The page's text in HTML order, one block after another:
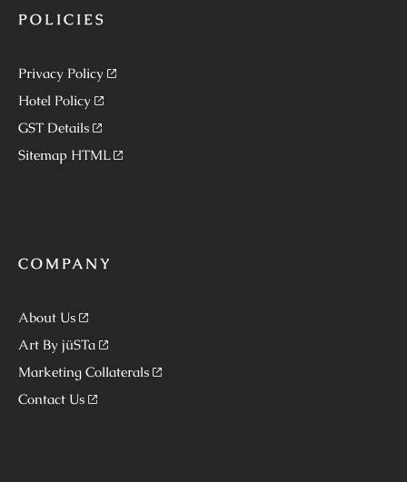
POLICIES
Privacy Policy
Hotel Policy
GST Details
Sitemap HTML
COMPANY
About Us
Art By jüSTa
Marketing Collaterals
Contact Us